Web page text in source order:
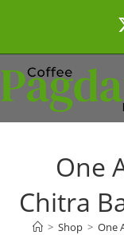
One
Chitra
> Shop > One